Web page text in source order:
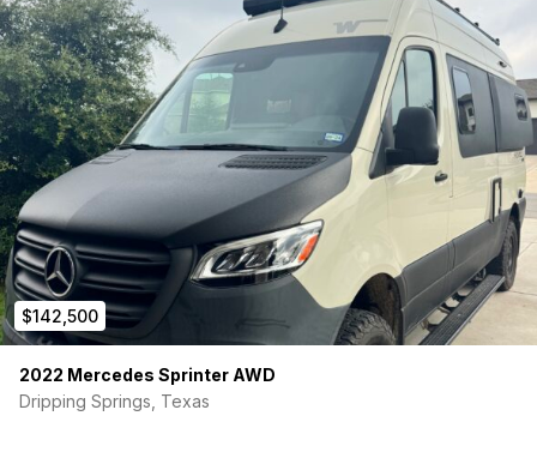
$142,500
2022 Mercedes Sprinter AWD
Dripping Springs, Texas